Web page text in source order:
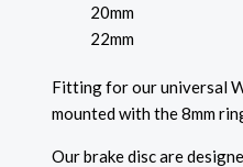
20mm
22mm
Fitting for our universal
mounted with the 8mm
Our brake disc are